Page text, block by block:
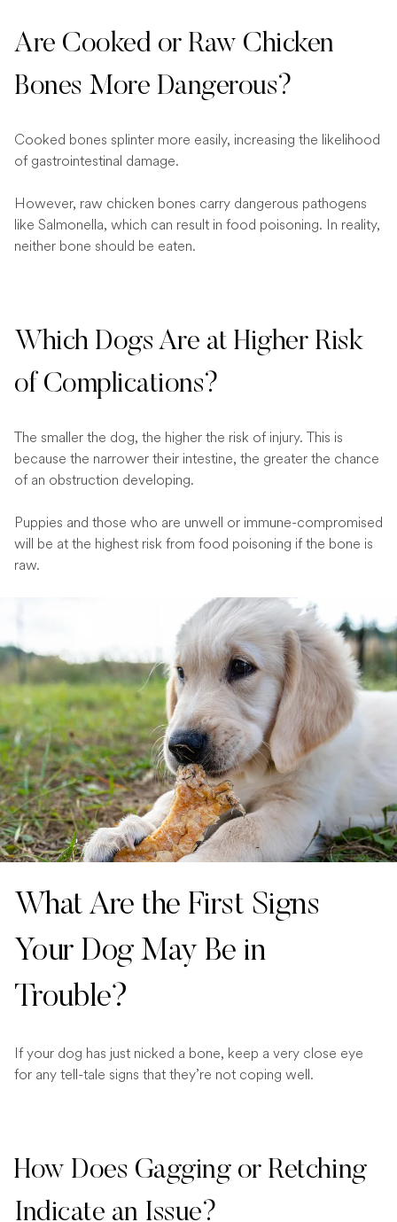
Are Cooked or Raw Chicken
Bones More Dangerous?
Cooked bones splinter more easily, increasing the likelihood
of gastrointestinal damage.
However, raw chicken bones carry dangerous pathogens
like Salmonella, which can result in food poisoning. In reality,
neither bone should be eaten.
Which Dogs Are at Higher Risk
of Complications?
The smaller the dog, the higher the risk of injury. This is
because the narrower their intestine, the greater the chance
of an obstruction developing.
Puppies and those who are unwell or immune-compromised
will be at the highest risk from food poisoning if the bone is
raw.
What Are the First Signs
Your Dog May Be in
Trouble?
If your dog has just nicked a bone, keep a very close eye
for any tell-tale signs that they’re not coping well.
How Does Gagging or Retching
Indicate an Issue?